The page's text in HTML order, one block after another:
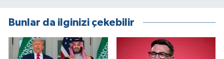
Bunlar da ilginizi çekebilir